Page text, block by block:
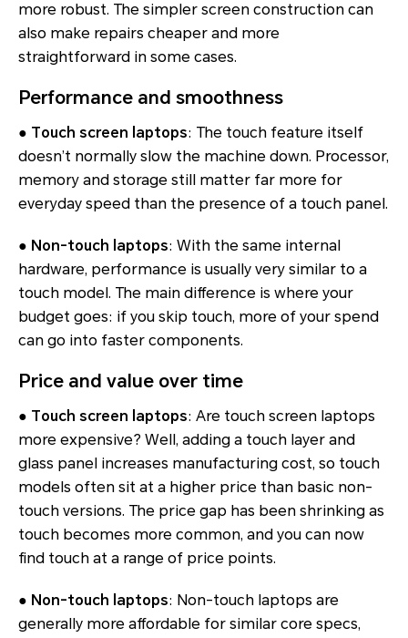
more robust. The simpler screen construction can
also make repairs cheaper and more
straightforward in some cases.
Performance and smoothness
● Touch screen laptops: The touch feature itself
doesn’t normally slow the machine down. Processor,
memory and storage still matter far more for
everyday speed than the presence of a touch panel.
● Non-touch laptops: With the same internal
hardware, performance is usually very similar to a
touch model. The main difference is where your
budget goes: if you skip touch, more of your spend
can go into faster components.
Price and value over time
● Touch screen laptops: Are touch screen laptops
more expensive? Well, adding a touch layer and
glass panel increases manufacturing cost, so touch
models often sit at a higher price than basic non-
touch versions. The price gap has been shrinking as
touch becomes more common, and you can now
find touch at a range of price points.
● Non-touch laptops: Non-touch laptops are
generally more affordable for similar core specs,